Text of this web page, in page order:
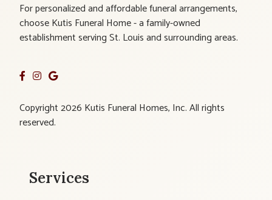
For personalized and affordable funeral arrangements,
choose Kutis Funeral Home - a family-owned
establishment serving St. Louis and surrounding areas.
Copyright 2026 Kutis Funeral Homes, Inc. All rights
reserved.
Services